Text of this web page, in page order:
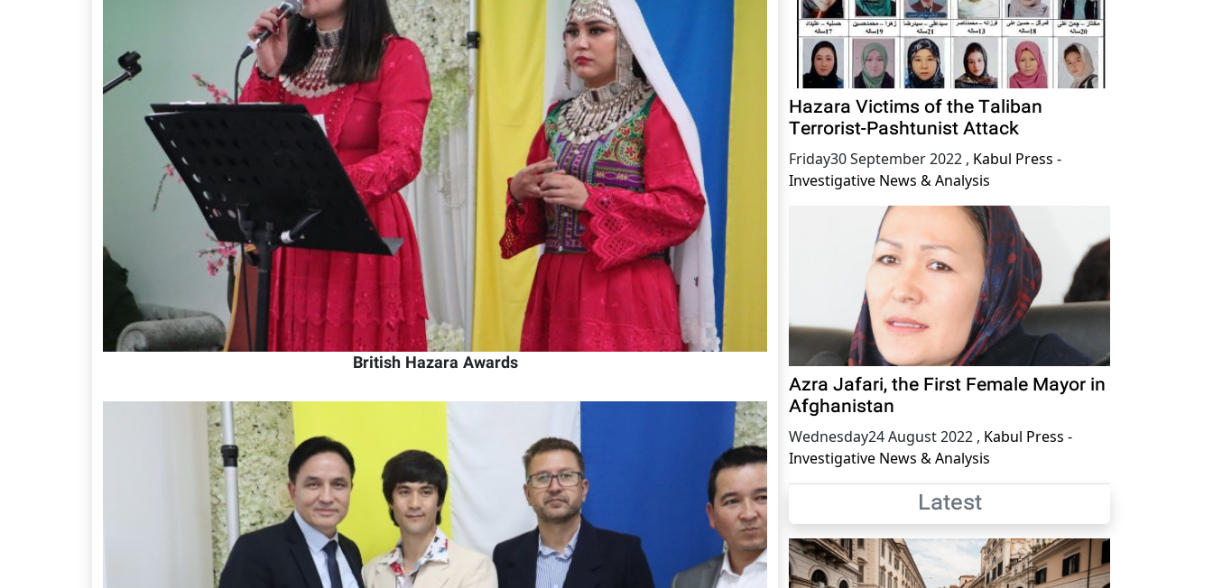
British Hazara Awards
Hazara Victims of the Taliban
Terrorist-Pashtunist Attack
Friday30 September 2022 , Kabul Press -
Investigative News & Analysis
Azra Jafari, the First Female Mayor in
Afghanistan
Wednesday24 August 2022 , Kabul Press -
Investigative News & Analysis
Latest